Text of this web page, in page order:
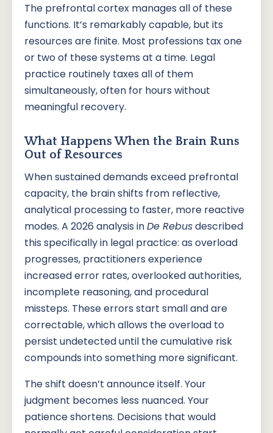
The prefrontal cortex manages all of these
functions. It’s remarkably capable, but its
resources are finite. Most professions tax one
or two of these systems at a time. Legal
practice routinely taxes all of them
simultaneously, often for hours without
meaningful recovery.
What Happens When the Brain Runs
Out of Resources
When sustained demands exceed prefrontal
capacity, the brain shifts from reflective,
analytical processing to faster, more reactive
modes. A 2026 analysis inDe Rebusdescribed
this specifically in legal practice: as overload
progresses, practitioners experience
increased error rates, overlooked authorities,
incomplete reasoning, and procedural
missteps. These errors start small and are
correctable, which allows the overload to
persist undetected until the cumulative risk
compounds into something more significant.
The shift doesn’t announce itself. Your
judgment becomes less nuanced. Your
patience shortens. Decisions that would